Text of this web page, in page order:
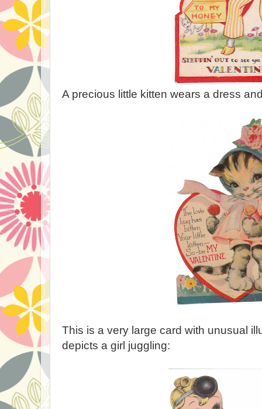
A precious little kitten wears a dress
This is a very large card with unusual
depicts a girl juggling: